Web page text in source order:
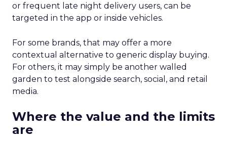
or frequent late night delivery users, can be
targeted in the app or inside vehicles.
For some brands, that may offer a more
contextual alternative to generic display buying.
For others, it may simply be another walled
garden to test alongside search, social, and retail
media.
Where the value and the limits
are